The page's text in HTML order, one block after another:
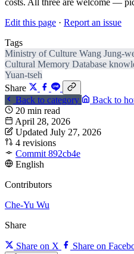
Edit this page · Report an issue
Tags
Ministry of Culture Wang Jung-
Cultural Memory Database
Yuan-tseh
Share
Back to category
Back to
20 min read
April 28, 2026
Updated July 27, 2026
4 revisions
Commit 892cb4e
English
Contributors
Che-Yu Wu
Share
Share on X Share on